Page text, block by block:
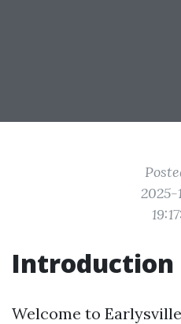
2025-
Introduction
Welcome to